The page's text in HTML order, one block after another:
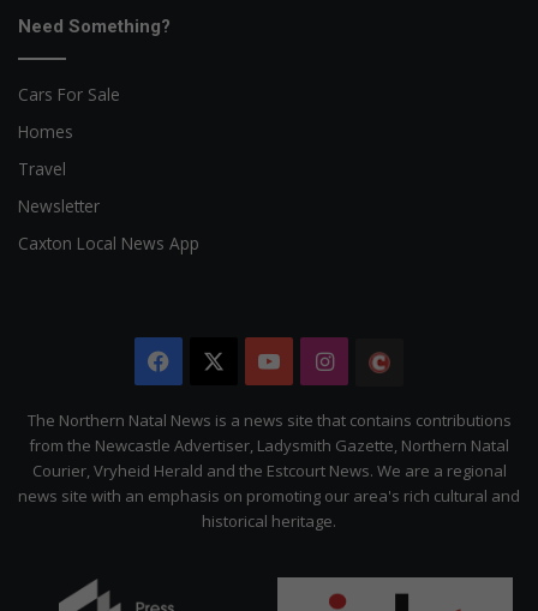
Need Something?
Cars For Sale
Homes
Travel
Newsletter
Caxton Local News App
Facebook YouTubeInstagram
Citizen
The Northern Natal News is a news site that contains contributions
from the Newcastle Advertiser, Ladysmith Gazette, Northern Natal
Courier, Vryheid Herald and the Estcourt News. We are a regional
news site with an emphasis on promoting our area's rich cultural and
historical heritage.